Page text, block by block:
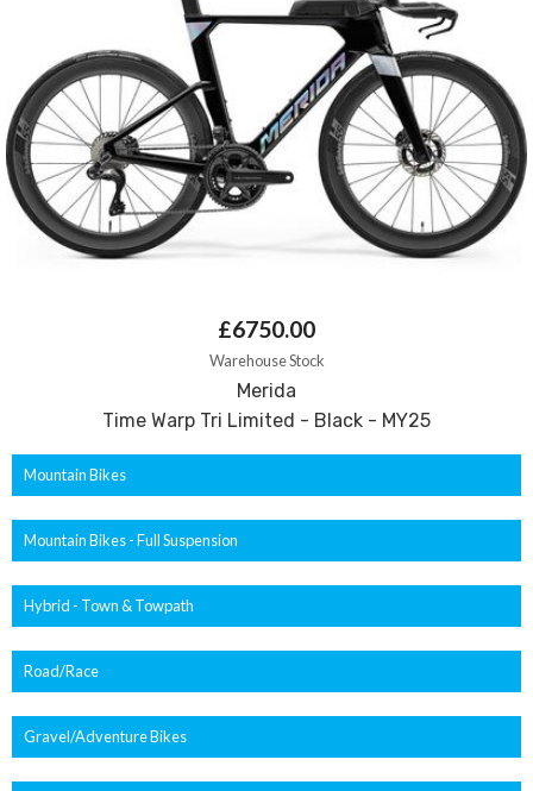
£6750.00
Warehouse Stock
Merida
Time Warp Tri Limited - Black - MY25
Mountain Bikes
Mountain Bikes - Full Suspension
Hybrid - Town & Towpath
Road/Race
Gravel/Adventure Bikes